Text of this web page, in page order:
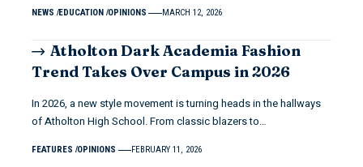
NEWS EDUCATION OPINIONS MARCH 12, 2026
Atholton Dark Academia Fashion
Trend Takes Over Campus in 2026
In 2026, a new style movement is turning heads in the hallways
of Atholton High School. From classic blazers to…
FEATURES OPINIONS FEBRUARY 11, 2026